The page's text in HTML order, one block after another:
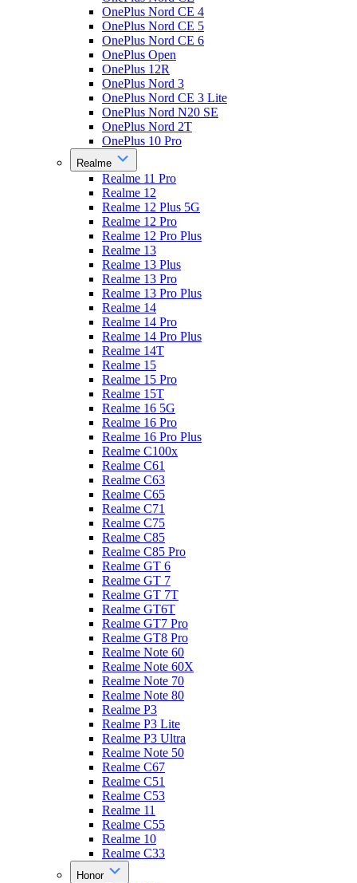
OnePlus Nord CE 4
OnePlus Nord CE 5
OnePlus Nord CE 6
OnePlus Open
OnePlus 12R
OnePlus Nord 3
OnePlus Nord CE 3 Lite
OnePlus Nord N20 SE
OnePlus Nord 2T
OnePlus 10 Pro
Realme
Realme 11 Pro
Realme 12
Realme 12 Plus 5G
Realme 12 Pro
Realme 12 Pro Plus
Realme 13
Realme 13 Plus
Realme 13 Pro
Realme 13 Pro Plus
Realme 14
Realme 14 Pro
Realme 14 Pro Plus
Realme 14T
Realme 15
Realme 15 Pro
Realme 15T
Realme 16 5G
Realme 16 Pro
Realme 16 Pro Plus
Realme C100x
Realme C61
Realme C63
Realme C65
Realme C71
Realme C75
Realme C85
Realme C85 Pro
Realme GT 6
Realme GT 7
Realme GT 7T
Realme GT6T
Realme GT7 Pro
Realme GT8 Pro
Realme Note 60
Realme Note 60X
Realme Note 70
Realme Note 80
Realme P3
Realme P3 Lite
Realme P3 Ultra
Realme Note 50
Realme C67
Realme C51
Realme C53
Realme 11
Realme C55
Realme 10
Realme C33
Honor